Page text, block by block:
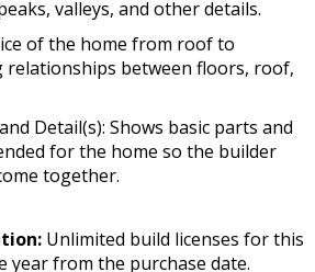
valleys, and other details.
of the home from roof to
between floors, roof,
Detail(s): Shows basic parts and
for the home so the builder
together.
Unlimited build licenses for this
year from the purchase date.